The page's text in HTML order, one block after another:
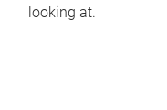
looking at.